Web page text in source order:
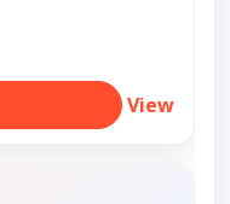
View